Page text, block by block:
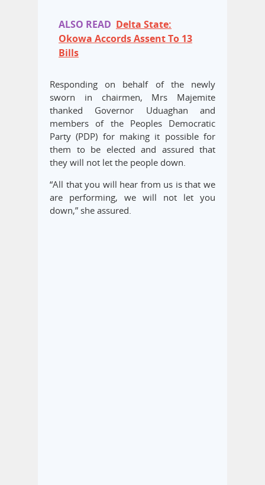
ALSO READ Delta State:
Okowa Accords Assent To 13
Bills
Responding on behalf of the newly
sworn in chairmen, Mrs Majemite
thanked Governor Uduaghan and
members of the Peoples Democratic
Party (PDP) for making it possible for
them to be elected and assured that
they will not let the people down.
“All that you will hear from us is that we
are performing, we will not let you
down,” she assured.